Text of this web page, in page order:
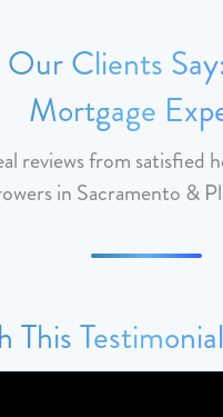
Clients
Mortgage
reviews from satisfied
in Sacramento &
This